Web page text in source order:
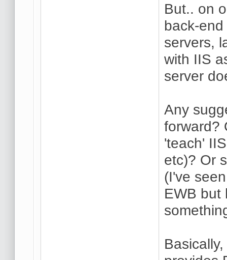
But.. on
back-
servers,
with IIS
server
Any
forward?
'teach'
etc)? Or
(I've
EWB but